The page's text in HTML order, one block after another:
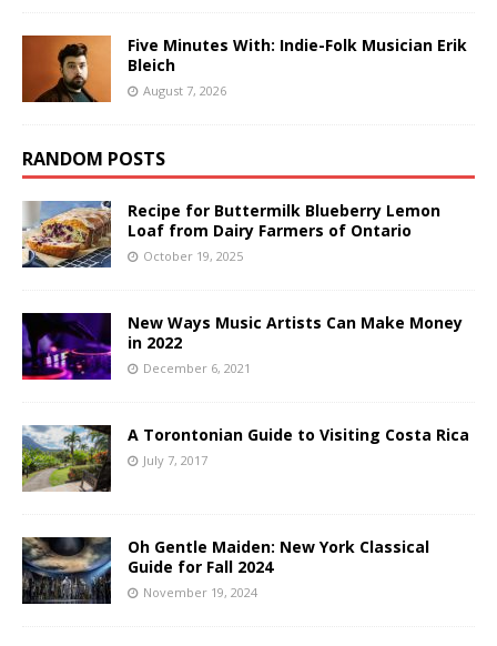
Five Minutes With: Indie-Folk Musician Erik
Bleich
August 7, 2026
RANDOM POSTS
Recipe for Buttermilk Blueberry Lemon
Loaf from Dairy Farmers of Ontario
October 19, 2025
New Ways Music Artists Can Make Money
in 2022
December 6, 2021
A Torontonian Guide to Visiting Costa Rica
July 7, 2017
Oh Gentle Maiden: New York Classical
Guide for Fall 2024
November 19, 2024